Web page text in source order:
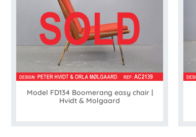
Model FD134 Boomerang easy chair |
Hvidt & Molgaard